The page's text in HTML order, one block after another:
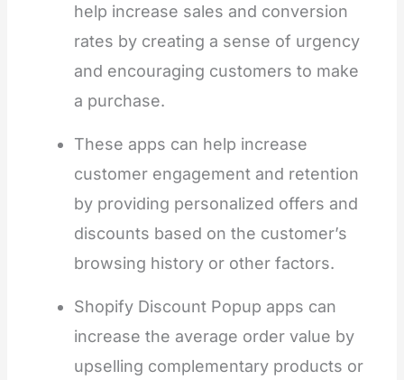
help increase sales and conversion
rates by creating a sense of urgency
and encouraging customers to make
a purchase.
These apps can help increase
customer engagement and retention
by providing personalized offers and
discounts based on the customer’s
browsing history or other factors.
Shopify Discount Popup apps can
increase the average order value by
upselling complementary products or